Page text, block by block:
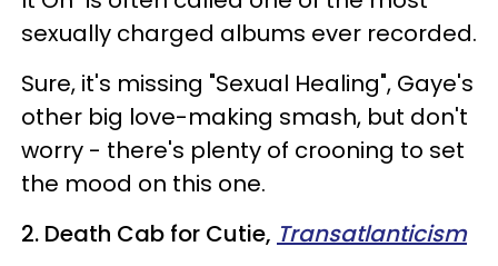
sexually charged albums ever recorded.
Sure, it's missing "Sexual Healing", Gaye's
other big love-making smash, but don't
worry - there's plenty of crooning to set
the mood on this one.
2. Death Cab for Cutie, Transatlanticism